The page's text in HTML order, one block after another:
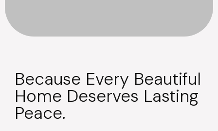
Because Every Beautiful
Home Deserves Lasting
Peace.